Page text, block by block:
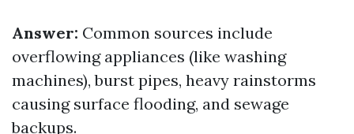
Answer: Common sources include
overflowing appliances (like washing
machines), burst pipes, heavy rainstorms
causing surface flooding, and sewage
backups.